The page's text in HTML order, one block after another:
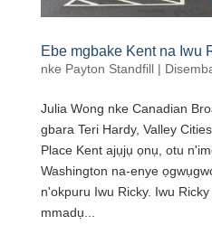
Ebe mgbake Kent na Iwu
nke Payton Standfill|
Julia Wong nke Canadian
gbara Teri Hardy, Valley
Place Kent ajụjụ ọnụ, otu
Washington na-enye
n'okpuru Iwu Ricky. Iwu
mmadụ...